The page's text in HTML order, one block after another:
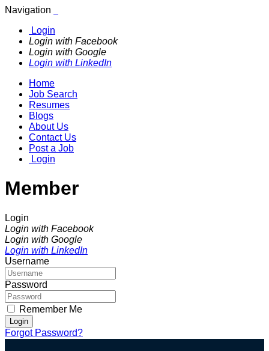
Navigation
Login
Login with Facebook
Login with Google
Login with LinkedIn
Home
Job Search
Resumes
Blogs
About Us
Contact Us
Post a Job
Login
Member
Login
Login with Facebook
Login with Google
Login with LinkedIn
Username
Password
Remember Me
Login
Forgot Password?